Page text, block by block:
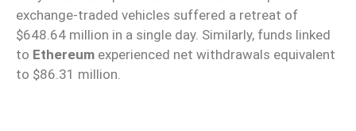
exchange-traded vehicles suffered a retreat of
$648.64 million in a single day. Similarly, funds linked
to Ethereum experienced net withdrawals equivalent
to $86.31 million.